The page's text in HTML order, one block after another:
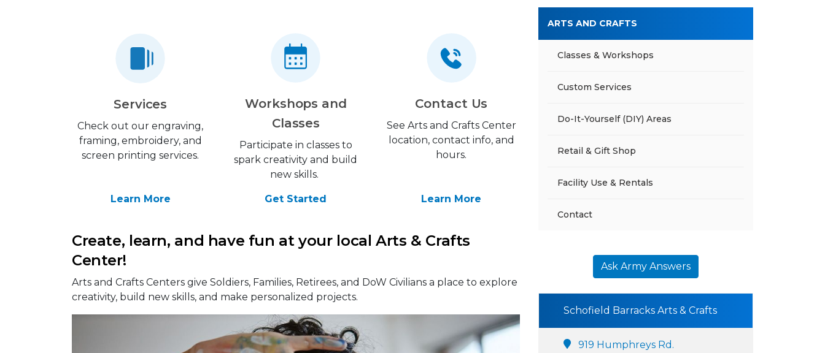
Services
Check out our engraving,
framing, embroidery, and
screen printing services.
Learn More
Workshops and
Classes
Participate in classes to
spark creativity and build
new skills.
Get Started
Contact Us
See Arts and Crafts Center
location, contact info, and
hours.
Learn More
Create, learn, and have fun at your local Arts & Crafts
Center!
Arts and Crafts Centers give Soldiers, Families, Retirees, and DoW Civilians a place to explore
creativity, build new skills, and make personalized projects.
ARTS AND CRAFTS
Classes & Workshops
Custom Services
Do-It-Yourself (DIY) Areas
Retail & Gift Shop
Facility Use & Rentals
Contact
Ask Army Answers
Schofield Barracks Arts & Crafts
919 Humphreys Rd.